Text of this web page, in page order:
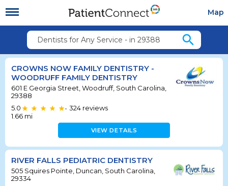
Map
Dentists for Any Service - in 29388 search
CROWNS NOW FAMILY DENTISTRY -
WOODRUFF FAMILY DENTISTRY
601 E Georgia Street, Woodruff, South Carolina,
29388
5.0
• 324 reviews
1.66 mi
VIEW DETAILS
RIVER FALLS PEDIATRIC DENTISTRY
505 Squires Pointe, Duncan, South Carolina,
29334